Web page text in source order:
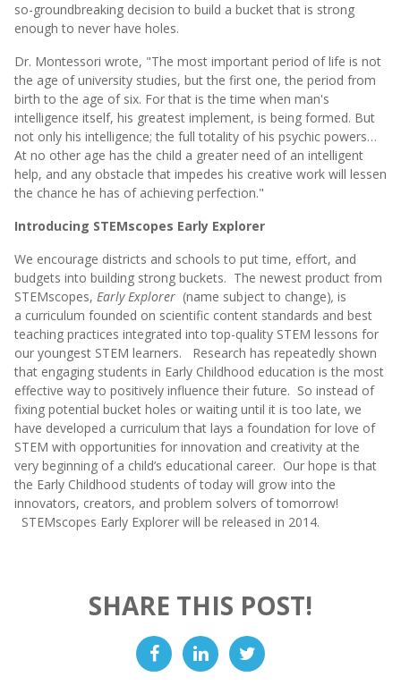
so-groundbreaking decision to build a bucket that is strong
enough to never have holes.
Dr. Montessori wrote, "The most important period of life is not
the age of university studies, but the first one, the period from
birth to the age of six. For that is the time when man's
intelligence itself, his greatest implement, is being formed. But
not only his intelligence; the full totality of his psychic powers…
At no other age has the child a greater need of an intelligent
help, and any obstacle that impedes his creative work will lessen
the chance he has of achieving perfection."
Introducing STEMscopes Early Explorer
We encourage districts and schools to put time, effort, and
budgets into building strong buckets. The newest product from
STEMscopes, Early Explorer (name subject to change), is
a curriculum founded on scientific content standards and best
teaching practices integrated into top-quality STEM lessons for
our youngest STEM learners. Research has repeatedly shown
that engaging students in Early Childhood education is the most
effective way to positively influence their future. So instead of
fixing potential bucket holes or waiting until it is too late, we
have developed a curriculum that lays a foundation for love of
STEM with opportunities for innovation and creativity at the
very beginning of a child’s educational career. Our hope is that
the Early Childhood students of today will grow into the
innovators, creators, and problem solvers of tomorrow!
STEMscopes Early Explorer will be released in 2014.
SHARE THIS POST!